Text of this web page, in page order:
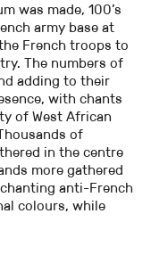
was made, 100’s
army base at
French troops to
The numbers of
adding to their
with chants
of West African
of
in the centre
more gathered
anti-French
colours, while